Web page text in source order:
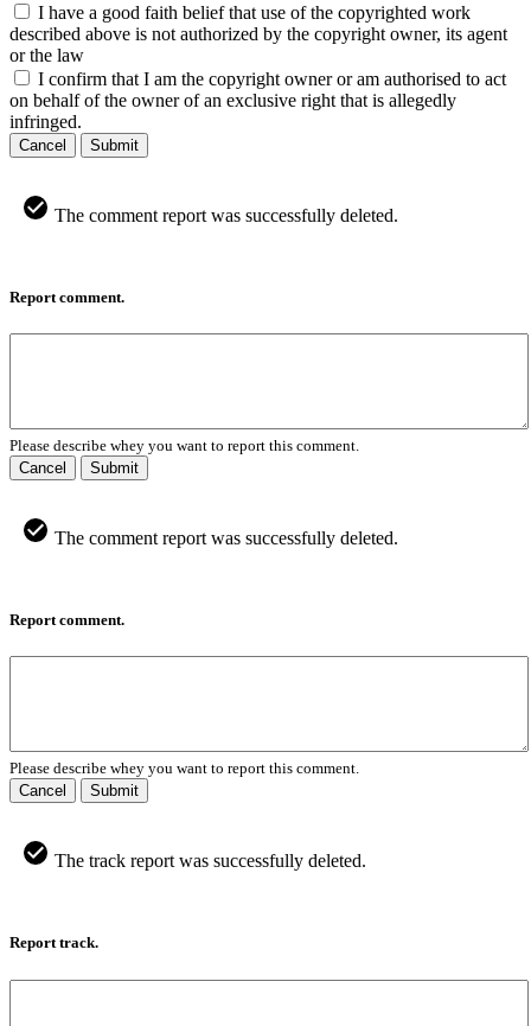
I have a good faith belief that use of the copyrighted work
described above is not authorized by the copyright owner, its agent
or the law
I confirm that I am the copyright owner or am authorised to act
on behalf of the owner of an exclusive right that is allegedly
infringed.
Cancel Submit
The comment report was successfully deleted.
Report comment.
Please describe whey you want to report this comment.
Cancel
Submit
The comment report was successfully deleted.
Report comment.
Please describe whey you want to report this comment.
Cancel
Submit
The track report was successfully deleted.
Report track.